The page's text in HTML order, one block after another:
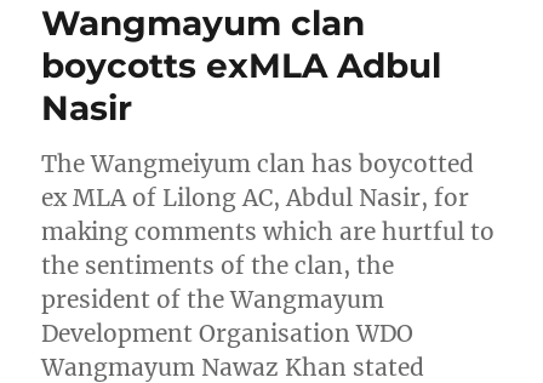
Wangmayum clan
boycotts exMLA Adbul
Nasir
The Wangmeiyum clan has boycotted
ex MLA of Lilong AC, Abdul Nasir, for
making comments which are hurtful to
the sentiments of the clan, the
president of the Wangmayum
Development Organisation WDO
Wangmayum Nawaz Khan stated